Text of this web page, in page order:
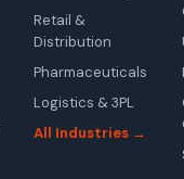
Retail &
Distribution
Pharmaceuticals
Logistics & 3PL
All Industries →